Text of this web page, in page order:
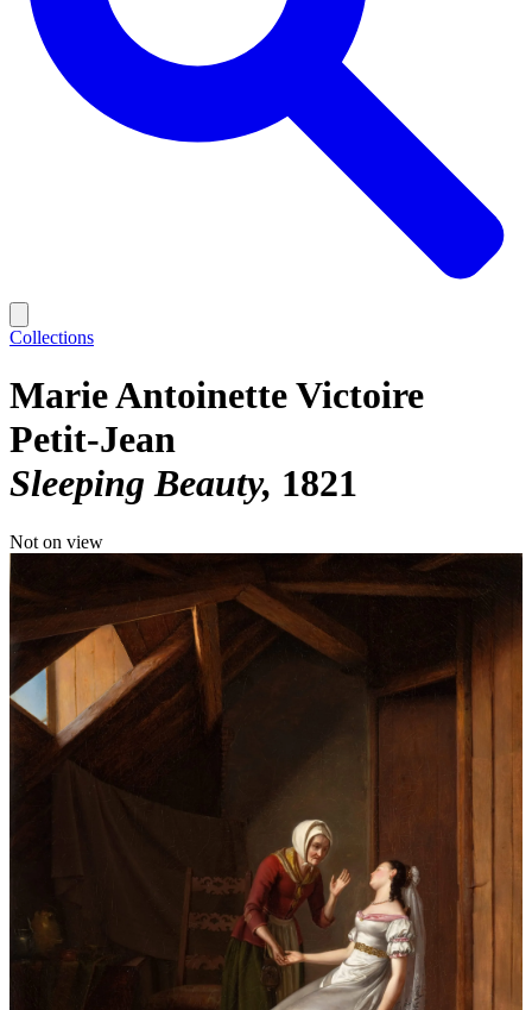
Collections
Marie Antoinette Victoire
Petit-Jean
Sleeping Beauty 1821
Not on view